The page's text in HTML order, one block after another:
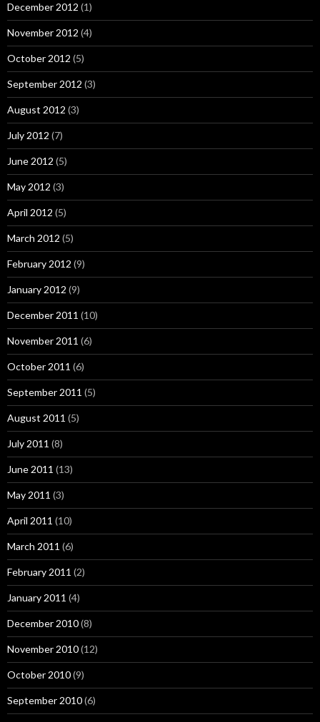
December 2012 (1)
November 2012 (4)
October 2012 (5)
September 2012 (3)
August 2012 (3)
July 2012 (7)
June 2012 (5)
May 2012 (3)
April 2012 (5)
March 2012 (5)
February 2012 (9)
January 2012 (9)
December 2011 (10)
November 2011 (6)
October 2011 (6)
September 2011 (5)
August 2011 (5)
July 2011 (8)
June 2011 (13)
May 2011 (3)
April 2011 (10)
March 2011 (6)
February 2011 (2)
January 2011 (4)
December 2010(8)
November 2010(12)
October 2010(9)
September 2010(6)